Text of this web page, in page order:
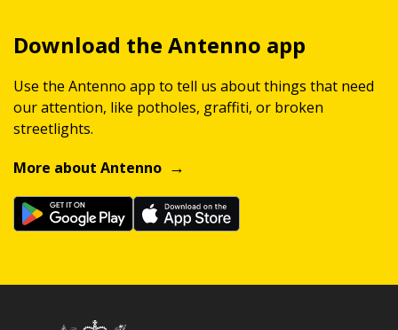
Download the Antenno app
Use the Antenno app to tell us about things that need
our attention, like potholes, graffiti, or broken
streetlights.
More about Antenno